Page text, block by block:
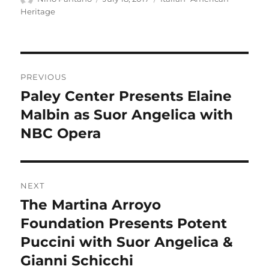
Heritage
navigation
PREVIOUS
Previous
post:
Paley Center Presents Elaine
Malbin as Suor Angelica with
NBC Opera
NEXT
Next
post:
The Martina Arroyo
Foundation Presents Potent
Puccini with Suor Angelica &
Gianni Schicchi